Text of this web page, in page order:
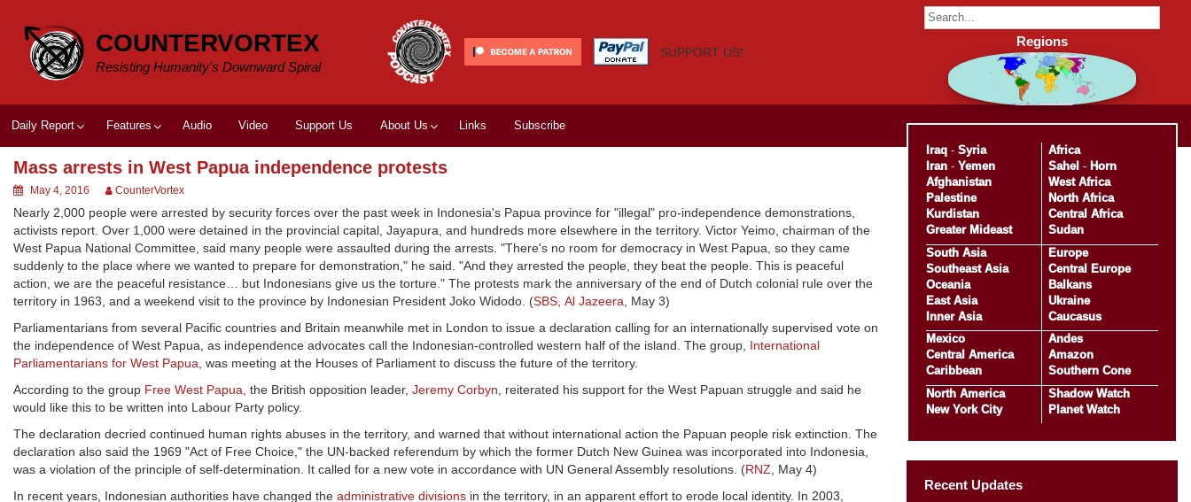
content
COUNTERVORTEX
Resisting Humanity's Downward Spiral
SUPPORT US!
Daily Report Features Audio Video Support Us About Us Links Subscribe
Mass arrests in West Papua independence protests
May 4, 2016 CounterVortex
Nearly 2,000 people were arrested by security forces over the past week in Indonesia's Papua province for "illegal" pro-independence demonstrations,
activists report. Over 1,000 were detained in the provincial capital, Jayapura, and hundreds more elsewhere in the territory. Victor Yeimo, chairman of the
West Papua National Committee, said many people were assaulted during the arrests. "There's no room for democracy in West Papua, so they came
suddenly to the place where we wanted to prepare for demonstration," he said. "And they arrested the people, they beat the people. This is peaceful
action, we are the peaceful resistance… but Indonesians give us the torture." The protests mark the anniversary of the end of Dutch colonial rule over the
territory in 1963, and a weekend visit to the province by Indonesian President Joko Widodo. (SBS, Al Jazeera, May 3)
Parliamentarians from several Pacific countries and Britain meanwhile met in London to issue a declaration calling for an internationally supervised vote on
the independence of West Papua, as independence advocates call the Indonesian-controlled western half of the island. The group, International
Parliamentarians for West Papua, was meeting at the Houses of Parliament to discuss the future of the territory.
According to the group Free West Papua, the British opposition leader, Jeremy Corbyn, reiterated his support for the West Papuan struggle and said he
would like this to be written into Labour Party policy.
The declaration decried continued human rights abuses in the territory, and warned that without international action the Papuan people risk extinction. The
declaration also said the 1969 "Act of Free Choice," the UN-backed referendum by which the former Dutch New Guinea was incorporated into Indonesia,
was a violation of the principle of self-determination. It called for a new vote in accordance with UN General Assembly resolutions. (RNZ, May 4)
In recent years, Indonesian authorities have changed the administrative divisions in the territory, in an apparent effort to erode local identity. In 2003,
Regions
Iraq- Syria
Iran- Yemen
Afghanistan
Palestine
Kurdistan
Greater Mideast
Africa
Sahel - Horn
West Africa
North Africa
Central Africa
Sudan
South Asia
Southeast Asia
Oceania
East Asia
Inner Asia
Europe
Central Europe
Balkans
Ukraine
Caucasus
Mexico
Central America
Caribbean
Andes
Amazon
Southern Cone
North America
New York City
Shadow Watch
Planet Watch
Recent Updates